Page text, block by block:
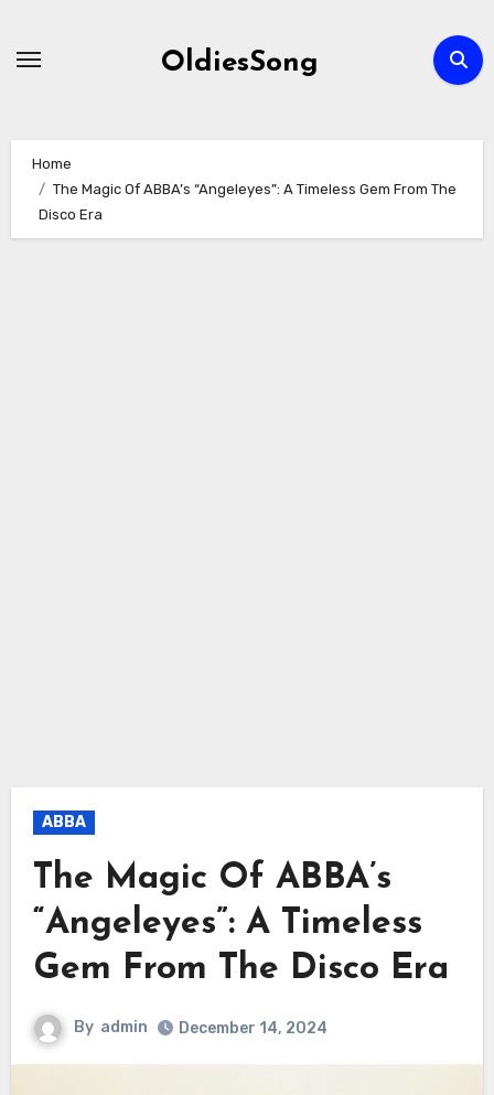
OldiesSong
Home
The Magic Of ABBA’s “Angeleyes”: A Timeless Gem From The
Disco Era
ABBA
The Magic Of ABBA’s
“Angeleyes”: A Timeless
Gem From The Disco Era
By admin December 14, 2024